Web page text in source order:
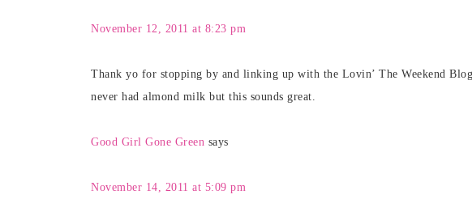
November 12, 2011 at 8:23 pm
Thank yo for stopping by and linking up with the Lovin’ The Weekend
never had almond milk but this sounds great.
Good Girl Gone Green says
November 14, 2011 at 5:09 pm